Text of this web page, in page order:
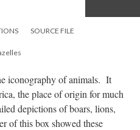
SOURCE FILE
iconography of animals. It
the place of origin for much
depictions of boars, lions,
of this box showed these